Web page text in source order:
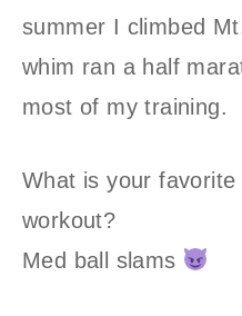
summer I climbed
whim ran a half
most of my training.
What is your
workout?
Med ball slams